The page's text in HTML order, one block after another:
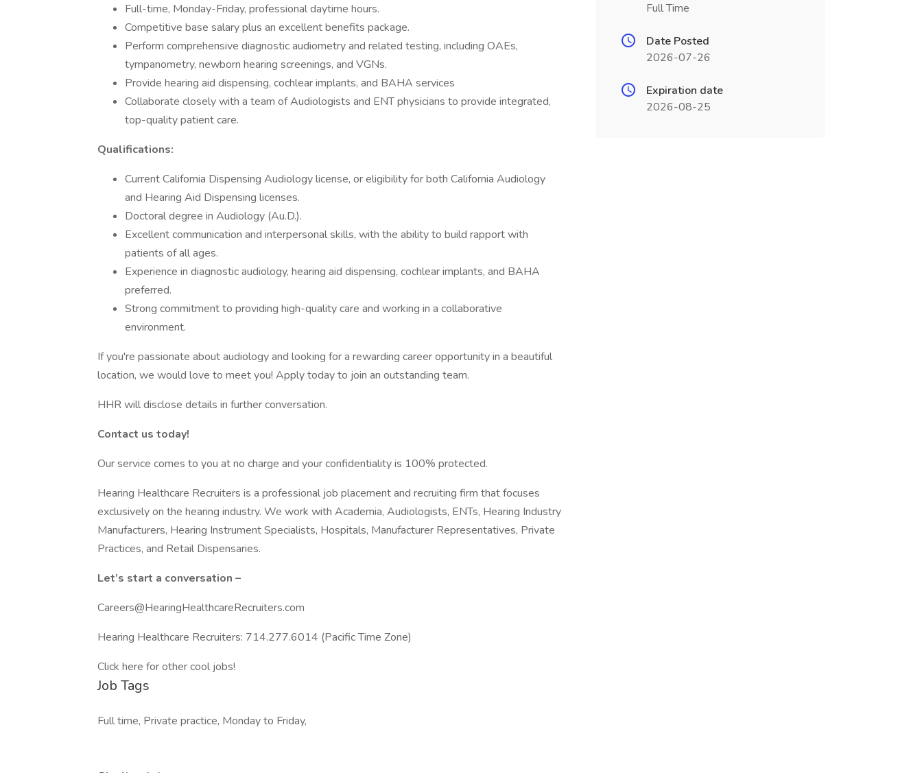
Full-time, Monday-Friday, professional daytime hours.
Competitive base salary plus an excellent benefits package.
Perform comprehensive diagnostic audiometry and related testing, including OAEs,
tympanometry, newborn hearing screenings, and VGNs.
Provide hearing aid dispensing, cochlear implants, and BAHA services
Collaborate closely with a team of Audiologists and ENT physicians to provide integrated,
top-quality patient care.
Qualifications:
Current California Dispensing Audiology license, or eligibility for both California Audiology
and Hearing Aid Dispensing licenses.
Doctoral degree in Audiology (Au.D.).
Excellent communication and interpersonal skills, with the ability to build rapport with
patients of all ages.
Experience in diagnostic audiology, hearing aid dispensing, cochlear implants, and BAHA
preferred.
Strong commitment to providing high-quality care and working in a collaborative
environment.
If you're passionate about audiology and looking for a rewarding career opportunity in a beautiful
location, we would love to meet you! Apply today to join an outstanding team.
HHR will disclose details in further conversation.
Contact us today!
Our service comes to you at no charge and your confidentiality is 100% protected.
Hearing Healthcare Recruiters is a professional job placement and recruiting firm that focuses
exclusively on the hearing industry. We work with Academia, Audiologists, ENTs, Hearing Industry
Manufacturers, Hearing Instrument Specialists, Hospitals, Manufacturer Representatives, Private
Practices, and Retail Dispensaries.
Let’s start a conversation –
Careers@HearingHealthcareRecruiters.com
Hearing Healthcare Recruiters: 714.277.6014 (Pacific Time Zone)
Click here for other cool jobs!
Job Tags
Full time, Private practice, Monday to Friday,
Full Time
Date Posted
2026-07-26
Expiration date
2026-08-25